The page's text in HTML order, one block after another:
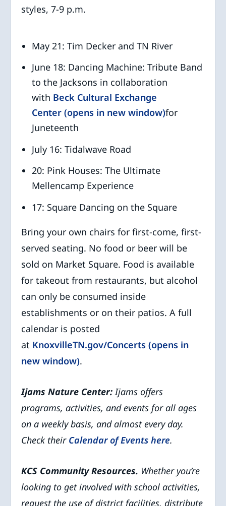
styles, 7-9 p.m.
May 21: Tim Decker and TN River
June 18: Dancing Machine: Tribute Band
to the Jacksons in collaboration
with Beck Cultural Exchange
Center (opens in new window)for
Juneteenth
July 16: Tidalwave Road
20: Pink Houses: The Ultimate
Mellencamp Experience
17: Square Dancing on the Square
Bring your own chairs for first-come, first-
served seating. No food or beer will be
sold on Market Square. Food is available
for takeout from restaurants, but alcohol
can only be consumed inside
establishments or on their patios. A full
calendar is posted
at KnoxvilleTN.gov/Concerts (opens in
new window).
Ijams Nature Center:Ijams offers
programs, activities, and events for all ages
on a weekly basis, and almost every day.
Check their Calendar of Events here.
KCS Community Resources. Whether you’re
looking to get involved with school activities,
request the use of district facilities, distribute